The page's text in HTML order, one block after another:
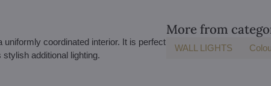
coordinated interior. It is perfect
additional lighting.
More from
WALL LIGHTS